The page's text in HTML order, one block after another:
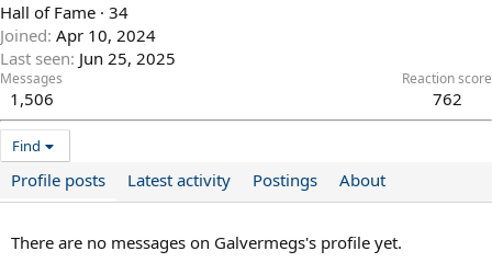
Hall of Fame · 34
Joined Apr 10, 2024
Last seen Jun 25, 2025
Messages
1,506
Reaction score
762
Find
Profile posts Latest activity Postings About
There are no messages on Galvermegs's profile yet.